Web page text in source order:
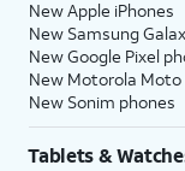
New Apple iPhones
New Samsung
New Google Pixel
New Motorola Moto
New Sonim phones
Tablets &